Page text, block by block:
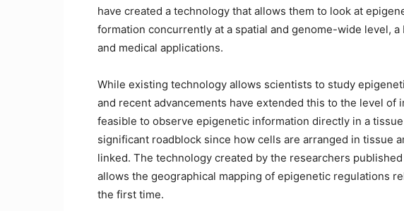
have created a technology that allows them to look at
formation concurrently at a spatial and genome-wide level,
and medical applications.
While existing technology allows scientists to study
and recent advancements have extended this to the level of
feasible to observe epigenetic information directly in a
significant roadblock since how cells are arranged in tissue
linked. The technology created by the researchers
allows the geographical mapping of epigenetic regulations
the first time.